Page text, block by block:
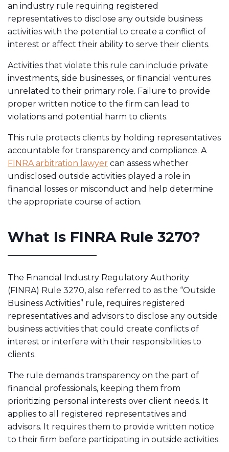
an industry rule requiring registered
representatives to disclose any outside business
activities with the potential to create a conflict of
interest or affect their ability to serve their clients.
Activities that violate this rule can include private
investments, side businesses, or financial ventures
unrelated to their primary role. Failure to provide
proper written notice to the firm can lead to
violations and potential harm to clients.
This rule protects clients by holding representatives
accountable for transparency and compliance. A
FINRA arbitration lawyer can assess whether
undisclosed outside activities played a role in
financial losses or misconduct and help determine
the appropriate course of action.
What Is FINRA Rule 3270?
The Financial Industry Regulatory Authority
(FINRA) Rule 3270, also referred to as the “Outside
Business Activities” rule, requires registered
representatives and advisors to disclose any outside
business activities that could create conflicts of
interest or interfere with their responsibilities to
clients.
The rule demands transparency on the part of
financial professionals, keeping them from
prioritizing personal interests over client needs. It
applies to all registered representatives and
advisors. It requires them to provide written notice
to their firm before participating in outside activities.